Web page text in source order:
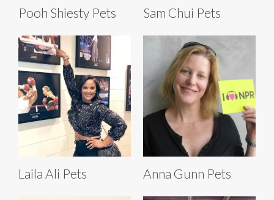
Pooh Shiesty Pets Sam Chui Pets
Laila Ali Pets Anna Gunn Pets